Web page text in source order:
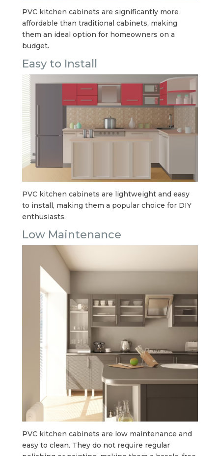
PVC kitchen cabinets are significantly more
affordable than traditional cabinets, making
them an ideal option for homeowners on a
budget.
Easy to Install
PVC kitchen cabinets are lightweight and easy
to install, making them a popular choice for DIY
enthusiasts.
Low Maintenance
PVC kitchen cabinets are low maintenance and
easy to clean. They do not require regular